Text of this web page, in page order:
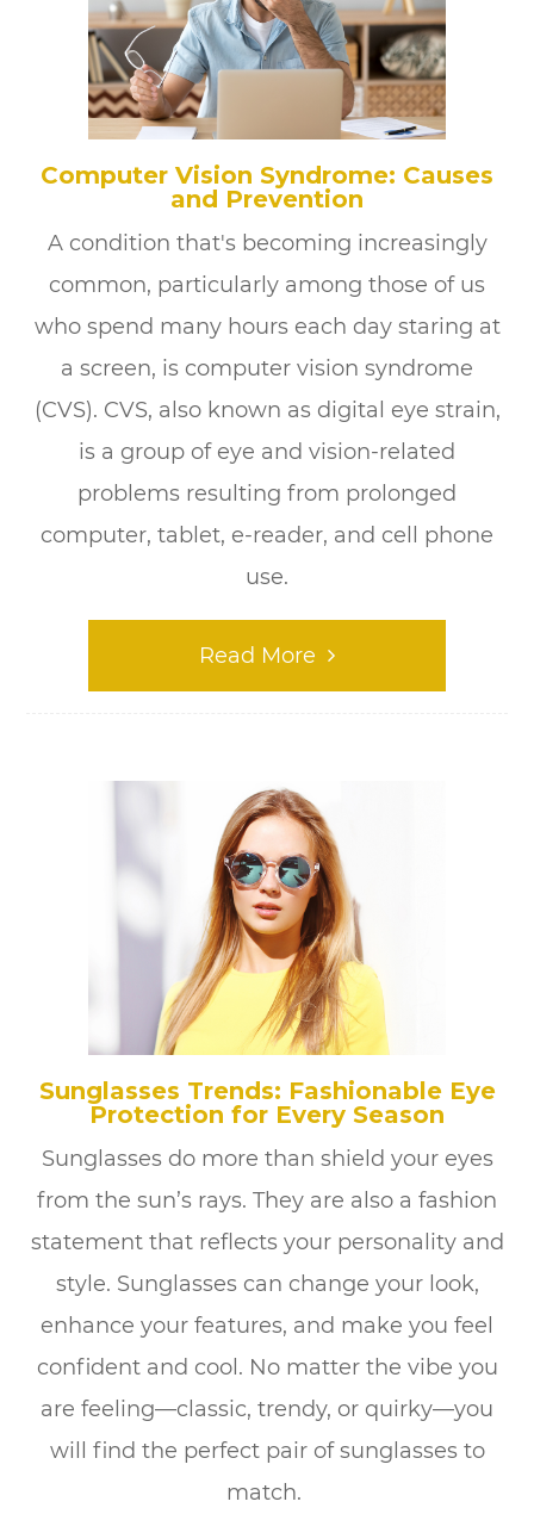
Computer Vision Syndrome: Causes
and Prevention
A condition that's becoming increasingly
common, particularly among those of us
who spend many hours each day staring at
a screen, is computer vision syndrome
(CVS). CVS, also known as digital eye strain,
is a group of eye and vision-related
problems resulting from prolonged
computer, tablet, e-reader, and cell phone
use.
Read More
Sunglasses Trends: Fashionable Eye
Protection for Every Season
Sunglasses do more than shield your eyes
from the sun’s rays. They are also a fashion
statement that reflects your personality and
style. Sunglasses can change your look,
enhance your features, and make you feel
confident and cool. No matter the vibe you
are feeling—classic, trendy, or quirky—you
will find the perfect pair of sunglasses to
match.